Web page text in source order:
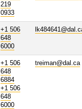
219
0933
+1 506
648
6000
+1 506
648
6884
+1 506
648
6000
treiman@dal.ca